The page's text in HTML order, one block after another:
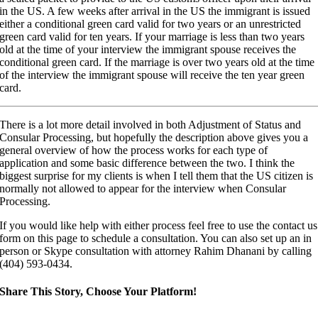
in the US. A few weeks after arrival in the US the immigrant is issued
either a conditional green card valid for two years or an unrestricted
green card valid for ten years. If your marriage is less than two years
old at the time of your interview the immigrant spouse receives the
conditional green card. If the marriage is over two years old at the time
of the interview the immigrant spouse will receive the ten year green
card.
There is a lot more detail involved in both Adjustment of Status and
Consular Processing, but hopefully the description above gives you a
general overview of how the process works for each type of
application and some basic difference between the two. I think the
biggest surprise for my clients is when I tell them that the US citizen is
normally not allowed to appear for the interview when Consular
Processing.
If you would like help with either process feel free to use the contact us
form on this page to schedule a consultation. You can also set up an in
person or Skype consultation with attorney Rahim Dhanani by calling
(404) 593-0434.
Share This Story, Choose Your Platform!